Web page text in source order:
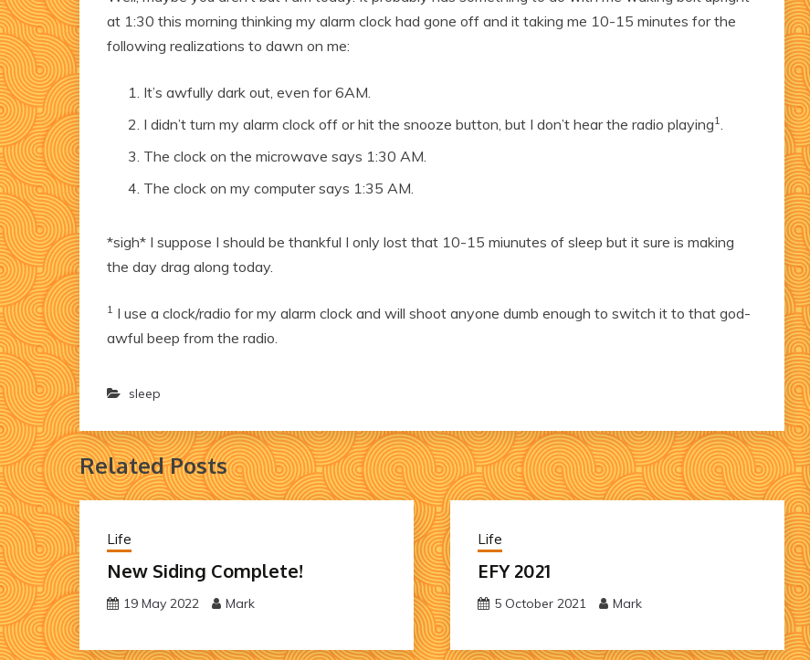
at 1:30 this morning thinking my alarm clock had gone off and it taking me 10-15 minutes for the
following realizations to dawn on me:
It’s awfully dark out, even for 6AM.
I didn’t turn my alarm clock off or hit the snooze button, but I don’t hear the radio playing1.
The clock on the microwave says 1:30 AM.
The clock on my computer says 1:35 AM.
*sigh* I suppose I should be thankful I only lost that 10-15 miunutes of sleep but it sure is making
the day drag along today.
1 I use a clock/radio for my alarm clock and will shoot anyone dumb enough to switch it to that god-
awful beep from the radio.
sleep
Related Posts
Life
New Siding Complete!
19 May 2022 Mark
Life
EFY 2021
5 October 2021 Mark